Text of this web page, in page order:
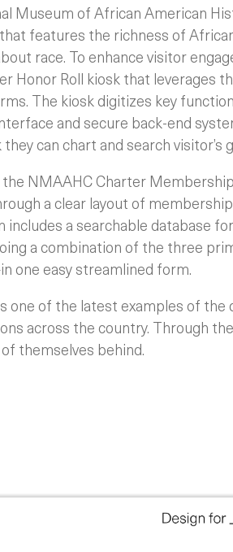
Museum of African American
features the richness of
race. To enhance visitor
Honor Roll kiosk that leverages
The kiosk digitizes key
and secure back-end
can chart and search visitor’s
NMAAHC Charter
a clear layout of
includes a searchable database
a combination of the three
one easy streamlined form.
one of the latest examples of
across the country. Through
themselves behind.